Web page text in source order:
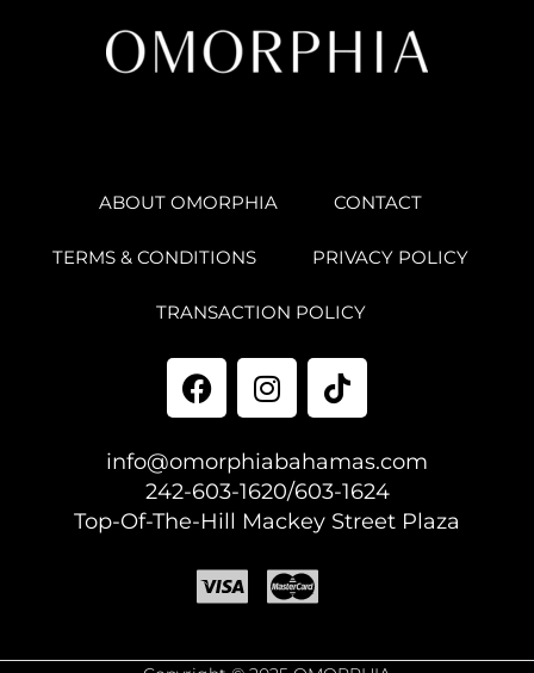
ABOUT OMORPHIA CONTACT
TERMS & CONDITIONS PRIVACY POLICY
TRANSACTION POLICY
info@omorphiabahamas.com
242-603-1620/603-1624
Top-Of-The-Hill Mackey Street Plaza